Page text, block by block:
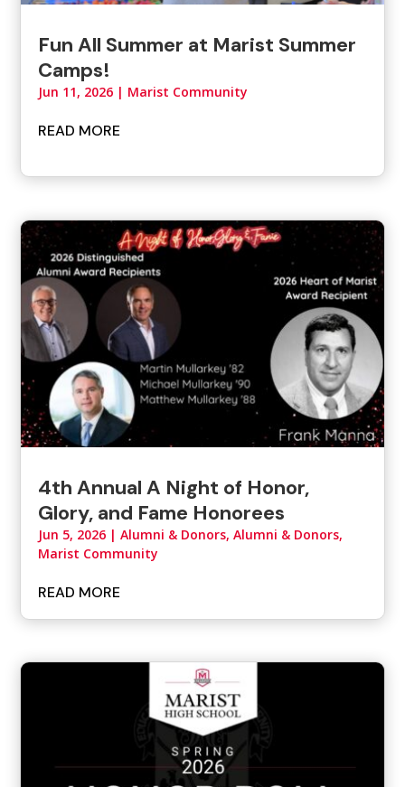
Fun All Summer at Marist Summer
Camps!
Jun 11, 2026 | Marist Community
READ MORE
4th Annual A Night of Honor,
Glory, and Fame Honorees
Jun 5, 2026 |Alumni & Donors,Alumni & Donors,
Marist Community
READ MORE